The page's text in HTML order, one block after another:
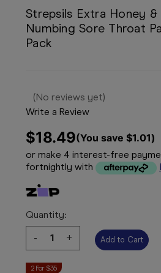
Strepsils Extra Honey &
Numbing Sore Throat
Pack
(No reviews yet)
Write a Review
$18.49(You save $1.01)
or make 4 interest-free
fortnightly with
Quantity:
Decrease
Quantity:
-
Increase
Quantity:
+
2 For $35